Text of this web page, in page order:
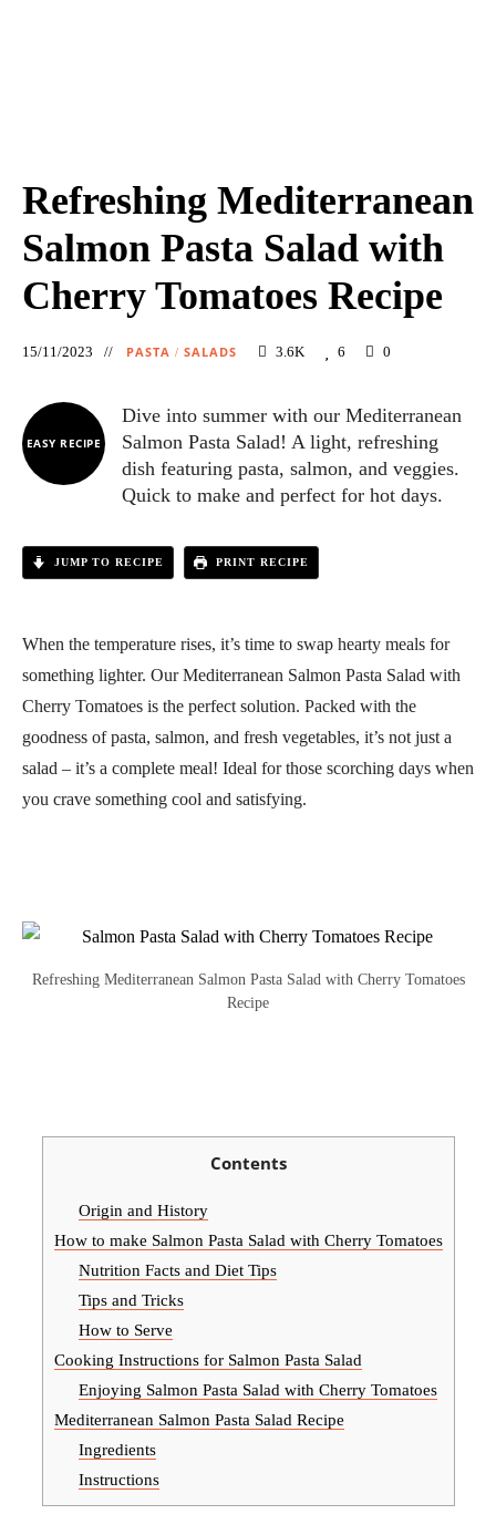
Refreshing Mediterranean
Salmon Pasta Salad with
Cherry Tomatoes Recipe
15/11/2023 PASTA / SALADS 3.6K 6 0
EASY RECIPE
Dive into summer with our Mediterranean
Salmon Pasta Salad! A light, refreshing
dish featuring pasta, salmon, and veggies.
Quick to make and perfect for hot days.
JUMP TO RECIPE PRINT RECIPE
When the temperature rises, it’s time to swap hearty meals for
something lighter. Our Mediterranean Salmon Pasta Salad with
Cherry Tomatoes is the perfect solution. Packed with the
goodness of pasta, salmon, and fresh vegetables, it’s not just a
salad – it’s a complete meal! Ideal for those scorching days when
you crave something cool and satisfying.
Refreshing Mediterranean Salmon Pasta Salad with Cherry Tomatoes
Recipe
Contents
Origin and History
How to make Salmon Pasta Salad with Cherry Tomatoes
Nutrition Facts and Diet Tips
Tips and Tricks
How to Serve
Cooking Instructions for Salmon Pasta Salad
Enjoying Salmon Pasta Salad with Cherry Tomatoes
Mediterranean Salmon Pasta Salad Recipe
Ingredients
Instructions